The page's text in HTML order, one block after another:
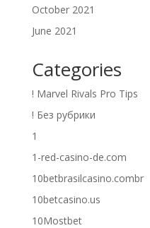
October 2021
June 2021
Categories
! Marvel Rivals Pro Tips
! Без рубрики
1
1-red-casino-de.com
10betbrasilcasino.combr
10betcasino.us
10Mostbet